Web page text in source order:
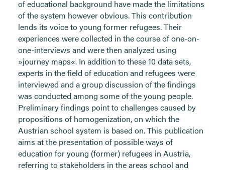
of educational background have made the limitations
of the system however obvious. This contribution
lends its voice to young former refugees. Their
experiences were collected in the course of one-on-
one-interviews and were then analyzed using
»journey maps«. In addition to these 10 data sets,
experts in the field of education and refugees were
interviewed and a group discussion of the findings
was conducted among some of the young people.
Preliminary findings point to challenges caused by
propositions of homogenization, on which the
Austrian school system is based on. This publication
aims at the presentation of possible ways of
education for young (former) refugees in Austria,
referring to stakeholders in the areas school and